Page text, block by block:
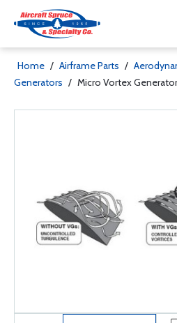
Home / Airframe Parts /
Generators / Micro Vortex